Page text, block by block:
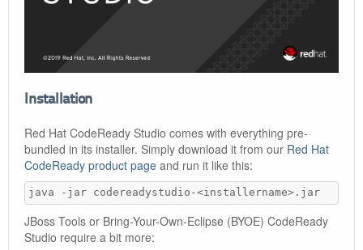
Installation
Red Hat CodeReady Studio comes with everything pre-
bundled in its installer. Simply download it from our Red Hat
CodeReady product page and run it like this:
java -jar codereadystudio-<installername>.jar
JBoss Tools or Bring-Your-Own-Eclipse (BYOE) CodeReady
Studio require a bit more: